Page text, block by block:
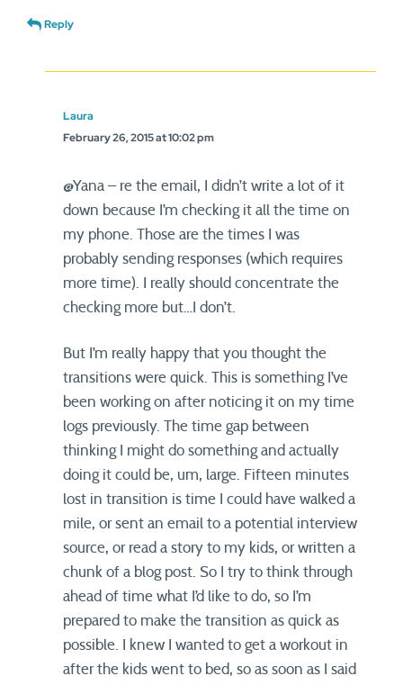
Reply
Laura
February 26, 2015 at 10:02 pm
@Yana – re the email, I didn’t write a lot of it
down because I’m checking it all the time on
my phone. Those are the times I was
probably sending responses (which requires
more time). I really should concentrate the
checking more but…I don’t.
But I’m really happy that you thought the
transitions were quick. This is something I’ve
been working on after noticing it on my time
logs previously. The time gap between
thinking I might do something and actually
doing it could be, um, large. Fifteen minutes
lost in transition is time I could have walked a
mile, or sent an email to a potential interview
source, or read a story to my kids, or written a
chunk of a blog post. So I try to think through
ahead of time what I’d like to do, so I’m
prepared to make the transition as quick as
possible. I knew I wanted to get a workout in
after the kids went to bed, so as soon as I said